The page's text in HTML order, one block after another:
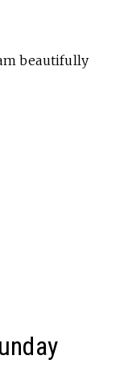
beautifully